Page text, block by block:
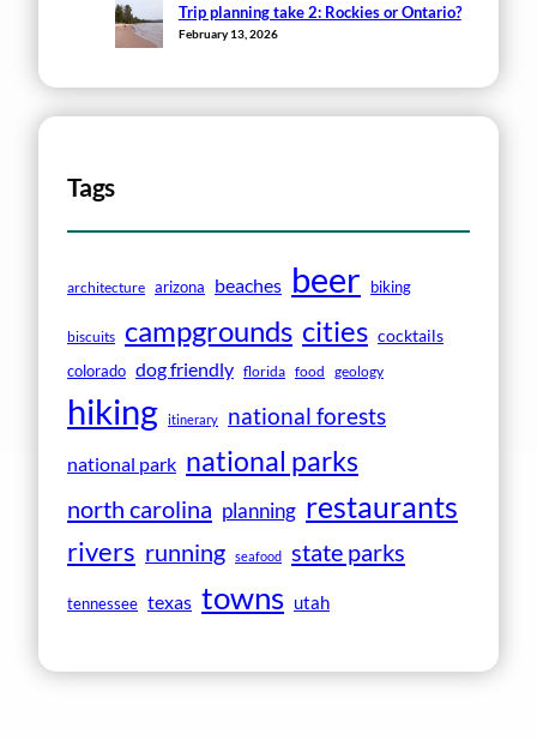
Trip planning take 2: Rockies or Ontario?
February 13, 2026
Tags
architecture arizona beaches beer biking
biscuits campgrounds cities cocktails
colorado dog friendly florida food geology
hiking itinerary national forests
national park national parks
north carolina planning restaurants
rivers running seafood state parks
tennessee texas towns utah